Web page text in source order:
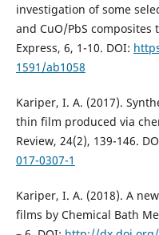
investigation of some
and CuO/PbS
Express, 6, 1-10. DOI:
1591/ab1058
Kariper, I. A. (2017).
thin film produced via
Review, 24(2), 139-146.
017-0307-1
Kariper, I. A. (2018). A
films by Chemical Bath